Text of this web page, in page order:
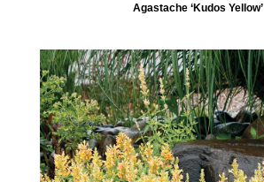
Agastache ‘Kudos Yellow’